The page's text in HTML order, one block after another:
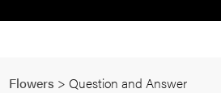
Flowers > Question and Answer